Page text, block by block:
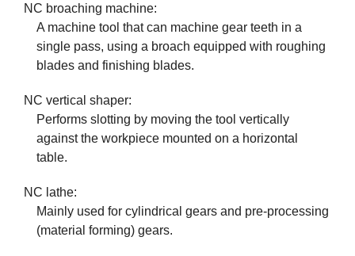
NC broaching machine:
A machine tool that can machine gear teeth in a
single pass, using a broach equipped with roughing
blades and finishing blades.
NC vertical shaper:
Performs slotting by moving the tool vertically
against the workpiece mounted on a horizontal
table.
NC lathe:
Mainly used for cylindrical gears and pre-processing
(material forming) gears.